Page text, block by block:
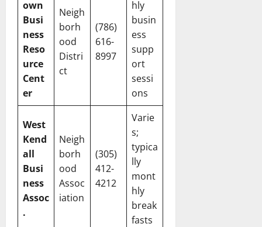
own
Busi
ness
Reso
urce
Cent
er
Neigh
borh
ood
Distri
ct
(786)
616-
8997
hly
busin
ess
supp
ort
sessi
ons
West
Kend
all
Busi
ness
Assoc
.
Neigh
borh
ood
Assoc
iation
(305)
412-
4212
Varie
s;
typica
lly
mont
hly
break
fasts